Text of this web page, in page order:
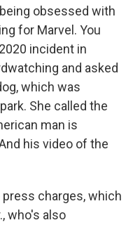
obsessed with
for Marvel. You
incident in
and asked
which was
She called the
man is
his video of the
charges, which
who's also